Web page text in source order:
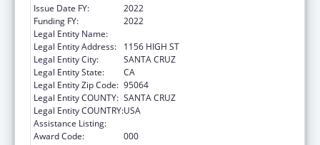
Issue Date FY:
2022
Funding FY:
2022
Legal Entity Name:
Legal Entity Address:
1156 HIGH ST
Legal Entity City:
SANTA CRUZ
Legal Entity State:
CA
Legal Entity Zip Code: 95064
Legal Entity COUNTY: SANTA CRUZ
Legal Entity COUNTRY:USA
Assistance Listing:
Award Code:
000